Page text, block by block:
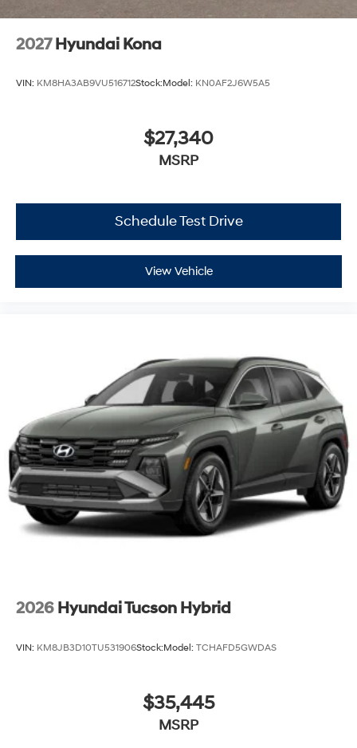
2027 Hyundai Kona
VIN: KM8HA3AB9VU516712Stock:Model: KN0AF2J6W5A5
$27,340
MSRP
Schedule Test Drive
View Vehicle
2026 Hyundai Tucson Hybrid
VIN: KM8JB3D10TU531906Stock:Model: TCHAFD5GWDAS
$35,445
MSRP